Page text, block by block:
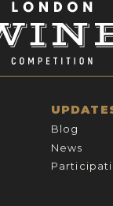
Blog
News